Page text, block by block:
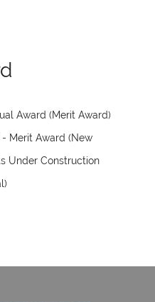
Award (Merit Award)
Merit Award (New
Under Construction